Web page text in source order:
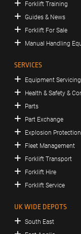
Forklift Training
Guides & News
Forklift For Sale
Manual Handling
SERVICES
Equipment Servicing
Health & Safety &
Parts
Part Exchange
Explosion Protection
Fleet Management
Forklift Transport
Forklift Hire
Forklift Service
UK WIDE DEPOTS
South East